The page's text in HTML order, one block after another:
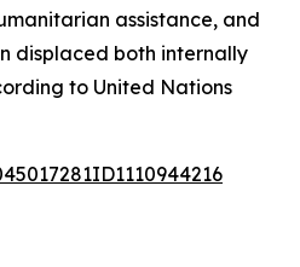
assistance, and
displaced both internally
to United Nations